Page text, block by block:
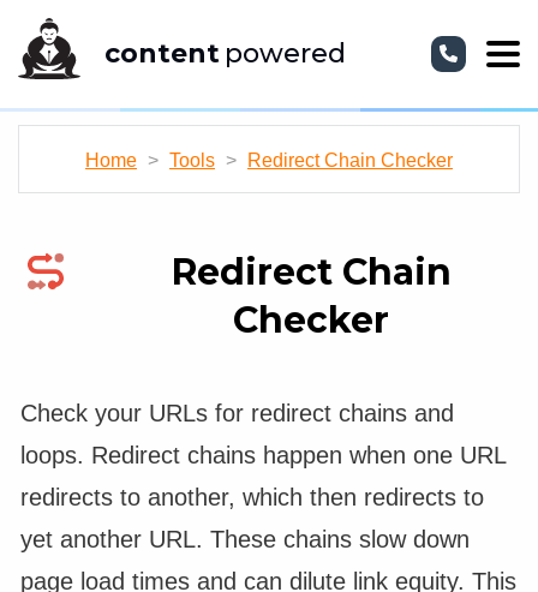
content powered
Home > Tools > Redirect Chain Checker
Redirect Chain
Checker
Check your URLs for redirect chains and
loops. Redirect chains happen when one URL
redirects to another, which then redirects to
yet another URL. These chains slow down
page load times and can dilute link equity. This